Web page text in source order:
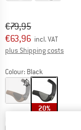
Original price :
€79,95
Price:
€63,96 incl. VAT
plus Shipping costs
Colour: Black
20%